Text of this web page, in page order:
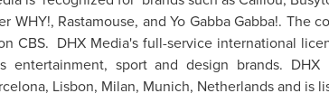
WHY!, Rastamouse, and Yo Gabba Gabba!. The
CBS. DHX Media's full-service international
entertainment, sport and design brands.
, Lisbon, Milan, Munich, Netherlandsand is